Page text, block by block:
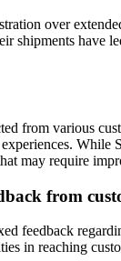
over
shipments have
from various
While
may require
from
feedback
in reaching